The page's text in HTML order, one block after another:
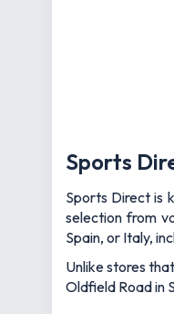
Sports
Sports Direct is
selection from
Spain, or Italy,
Unlike stores
Oldfield Road in